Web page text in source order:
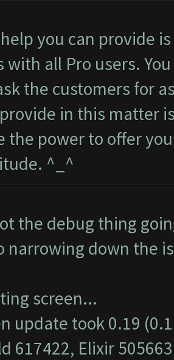
you can provide
with all Pro users.
the customers for
in this matter
the power to offer
^_^
the debug thing
narrowing down the
screen...
update took 0.19
617422, Elixir